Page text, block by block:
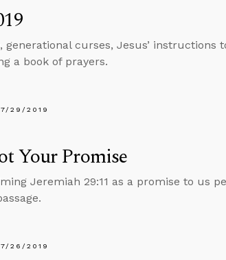
generational curses, Jesus’ instructions
a book of prayers.
29/2019
Your Promise
Jeremiah 29:11 as a promise to us
26/2019